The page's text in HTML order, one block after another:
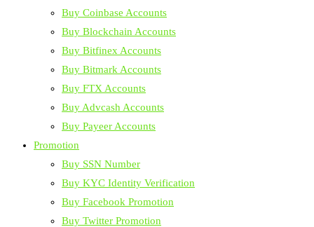
Buy Coinbase Accounts
Buy Blockchain Accounts
Buy Bitfinex Accounts
Buy Bitmark Accounts
Buy FTX Accounts
Buy Advcash Accounts
Buy Payeer Accounts
Promotion
Buy SSN Number
Buy KYC Identity Verification
Buy Facebook Promotion
Buy Twitter Promotion